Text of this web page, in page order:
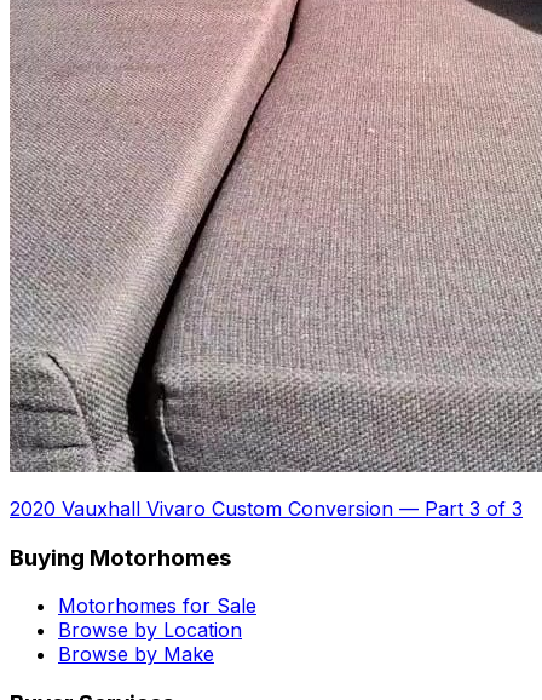
2020 Vauxhall Vivaro Custom Conversion — Part 3 of 3
Buying Motorhomes
Motorhomes for Sale
Browse by Location
Browse by Make